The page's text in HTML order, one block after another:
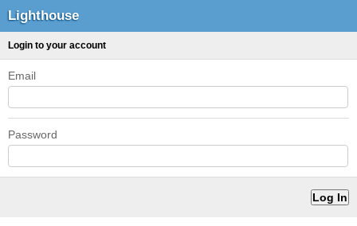
Lighthouse
Login to your account
Email
Password